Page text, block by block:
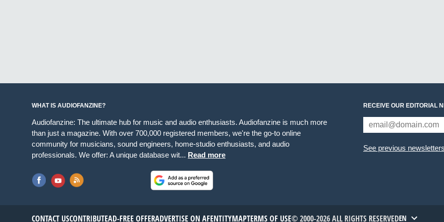
WHAT IS AUDIOFANZINE?
Audiofanzine: The ultimate hub for music and audio enthusiasts. Audiofanzine is much more
than just a magazine. With over 700,000 registered members, we're the go-to online
community for musicians, sound engineers, home-studio enthusiasts, and audio
professionals. We offer: A unique database wit... Read more
RECEIVE OUR EDITORIAL
See previous newsletters
CONTACT USCONTRIBUTEAD-FREE OFFERADVERTISE ON AFENTITYMAPTERMS OF USE© 2000-2026 ALL RIGHTS RESERVEDEN